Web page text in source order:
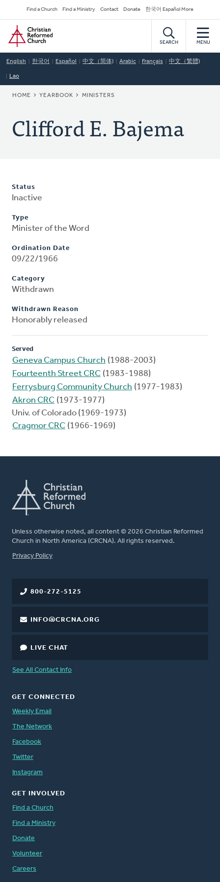
to
main
content
Secondary
Navigation
Find a Church Find a Ministry Contact Donate 한국어 Español More
Home
SEARCH MENU
English 한국어 Español 中文（简体) Arabic Français 中文（繁體)
Lao
BREADCRUMB
HOME YEARBOOK MINISTERS
Clifford E. Bajema
Status
Inactive
Type
Minister of the Word
Ordination Date
09/22/1966
Category
Withdrawn
Withdrawn Reason
Honorably released
Served
Geneva Campus Church (1988-2003)
Fourteenth Street CRC (1983-1988)
Ferrysburg Community Church (1977-1983)
Akron CRC (1973-1977)
Univ. of Colorado (1969-1973)
Cragmor CRC (1966-1969)
Unless otherwise noted, all content © 2026 Christian Reformed
Church in North America (CRCNA). All rights reserved.
FOOTER
Privacy Policy
800-272-5125
INFO@CRCNA.ORG
LIVE CHAT
See All Contact Info
GET CONNECTED
Weekly Email
The Network
Facebook
Twitter
Instagram
GET INVOLVED
Find a Church
Find a Ministry
Donate
Volunteer
Careers